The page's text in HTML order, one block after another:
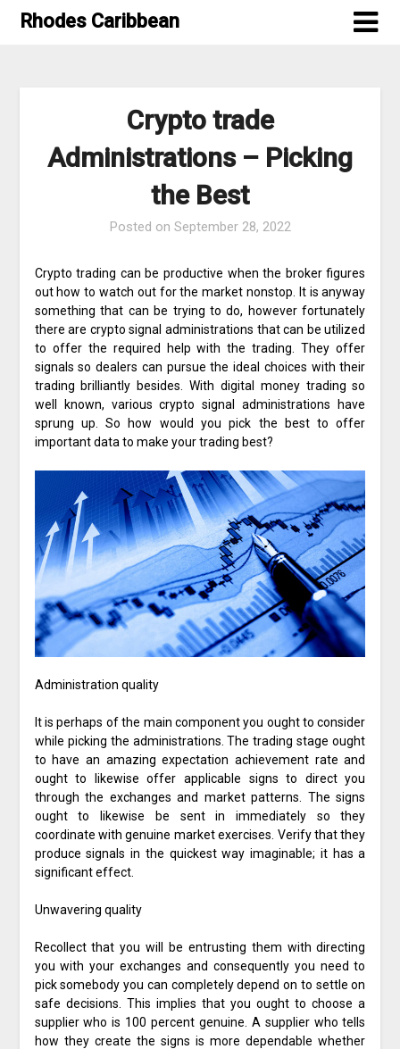
SkipRhodes Caribbean
Crypto trade
Administrations – Picking
the Best
Posted on September 28, 2022
Crypto trading can be productive when the broker figures
out how to watch out for the market nonstop. It is anyway
something that can be trying to do, however fortunately
there are crypto signal administrations that can be utilized
to offer the required help with the trading. They offer
signals so dealers can pursue the ideal choices with their
trading brilliantly besides. With digital money trading so
well known, various crypto signal administrations have
sprung up. So how would you pick the best to offer
important data to make your trading best?
Administration quality
It is perhaps of the main component you ought to consider
while picking the administrations. The trading stage ought
to have an amazing expectation achievement rate and
ought to likewise offer applicable signs to direct you
through the exchanges and market patterns. The signs
ought to likewise be sent in immediately so they
coordinate with genuine market exercises. Verify that they
produce signals in the quickest way imaginable; it has a
significant effect.
Unwavering quality
Recollect that you will be entrusting them with directing
you with your exchanges and consequently you need to
pick somebody you can completely depend on to settle on
safe decisions. This implies that you ought to choose a
supplier who is 100 percent genuine. A supplier who tells
how they create the signs is more dependable whether